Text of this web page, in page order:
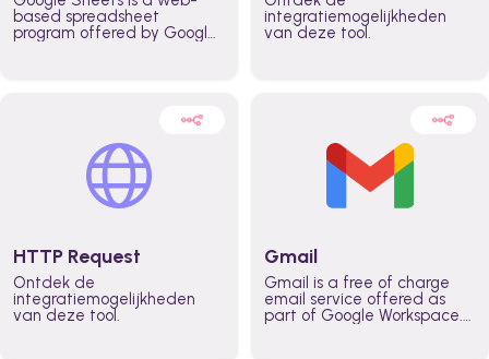
based spreadsheet
program offered by Google
integratiemogelijkheden
van deze tool.
HTTP Request
Ontdek de
integratiemogelijkheden
van deze tool.
Gmail
Gmail is a free of charge
email service offered as
part of Google Workspace.